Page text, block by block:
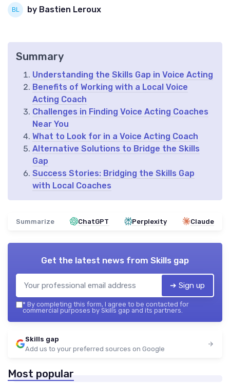
by Bastien Leroux
Summary
Understanding the Skills Gap in Voice Acting
Benefits of Working with a Local Voice
Acting Coach
Challenges in Finding Voice Acting Coaches
Near You
What to Look for in a Voice Acting Coach
Alternative Solutions to Bridge the Skills
Gap
Success Stories: Bridging the Skills Gap
with Local Coaches
Summarize ChatGPT Perplexity Claude
Get the latest news from Skills gap
➔ Sign up
* By completing this form, I agree to be contacted for
commercial purposes by Skills gap and its partners.
Skills gap
Add us to your preferred sources on Google
Most popular